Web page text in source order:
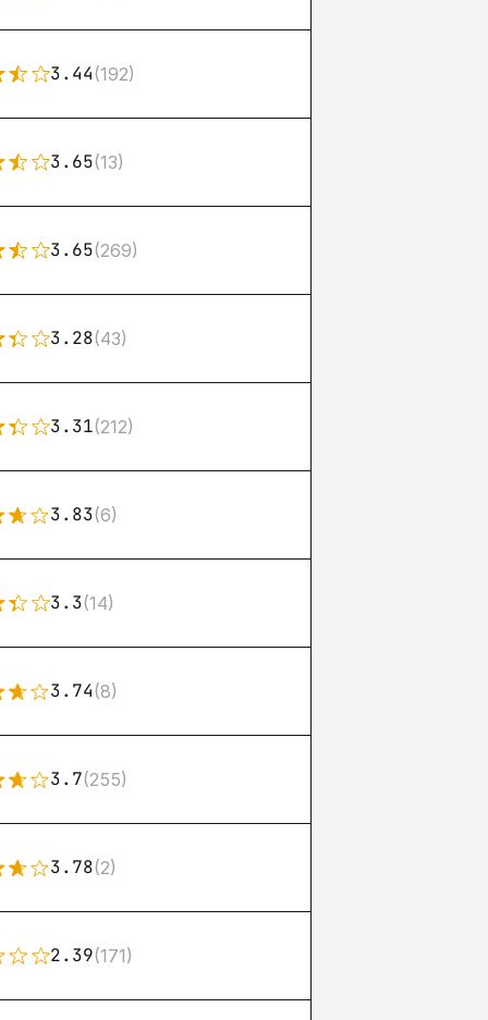
3.44(192)
3.65(13)
3.65(269)
3.28(43)
3.31(212)
3.83(6)
3.3(14)
3.74(8)
3.7(255)
3.78(2)
2.39(171)